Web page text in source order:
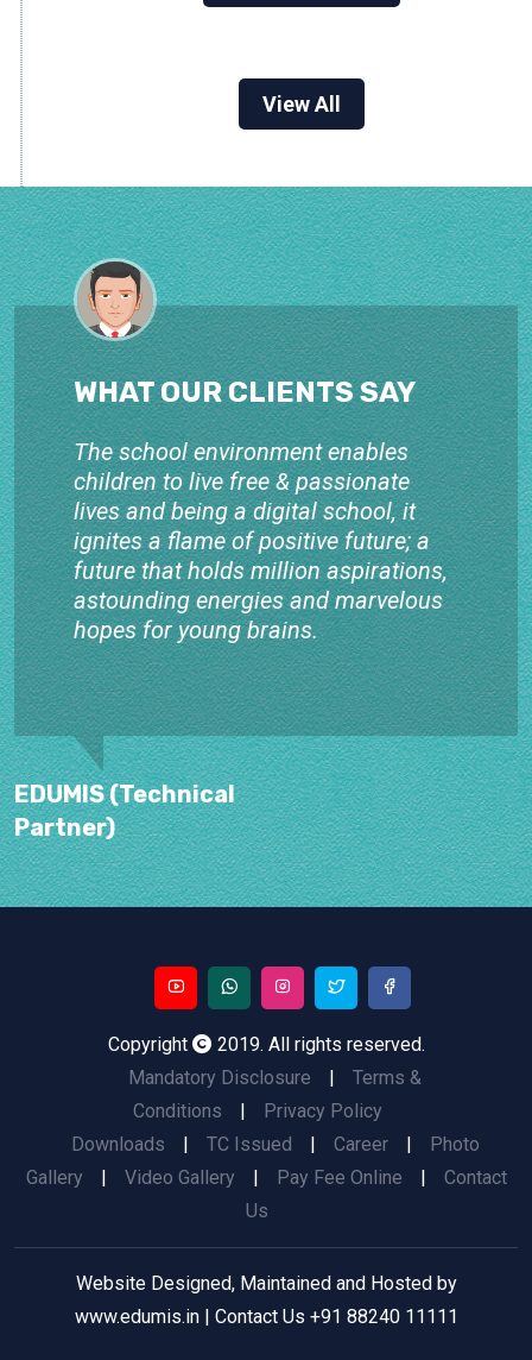
View All
WHAT OUR CLIENTS SAY
The school environment enables
children to live free & passionate
lives and being a digital school, it
ignites a flame of positive future; a
future that holds million aspirations,
astounding energies and marvelous
hopes for young brains.
EDUMIS (Technical
Partner)
Copyright
2019. All rights reserved.
Mandatory Disclosure
|
Terms &
Conditions
|
Privacy Policy
Downloads
| TC Issued | Career |
Photo
Gallery
| Video Gallery | Pay Fee Online |
Contact
Us
Website Designed, Maintained and Hosted by
www.edumis.in| Contact Us +91 88240 11111